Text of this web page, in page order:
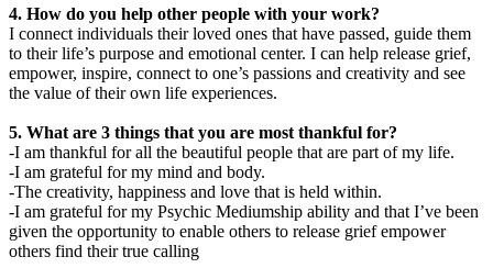
4. How do you help other people with your work?
I connect individuals their loved ones that have passed, guide them
to their life’s purpose and emotional center. I can help release grief,
empower, inspire, connect to one’s passions and creativity and see
the value of their own life experiences.
5. What are 3 things that you are most thankful for?
-I am thankful for all the beautiful people that are part of my life.
-I am grateful for my mind and body.
-The creativity, happiness and love that is held within.
-I am grateful for my Psychic Mediumship ability and that I’ve been
given the opportunity to enable others to release grief empower
others find their true calling